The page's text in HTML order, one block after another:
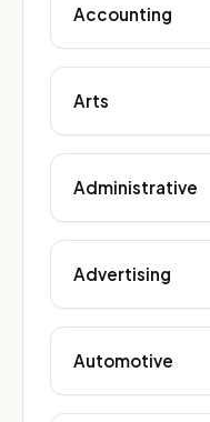
Accounting
Arts
Administrative
Advertising
Automotive